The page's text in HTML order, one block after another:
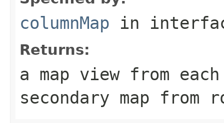
columnMap in
Returns:
a map view from
secondary map from